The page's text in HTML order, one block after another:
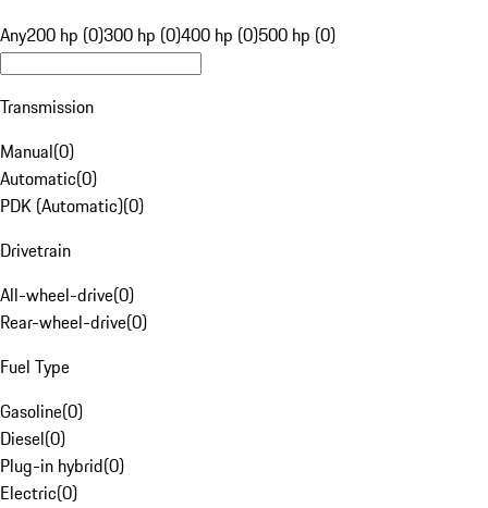
Any200 hp (0)300 hp (0)400 hp (0)500 hp (0)
Transmission
Manual(0)
Automatic(0)
PDK (Automatic)(0)
Drivetrain
All-wheel-drive(0)
Rear-wheel-drive(0)
Fuel Type
Gasoline(0)
Diesel(0)
Plug-in hybrid(0)
Electric(0)